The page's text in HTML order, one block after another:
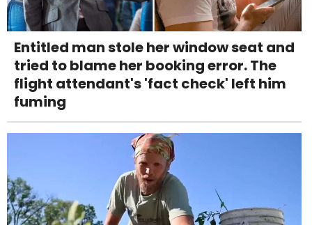
Entitled man stole her window seat and
tried to blame her booking error. The
flight attendant's 'fact check' left him
fuming